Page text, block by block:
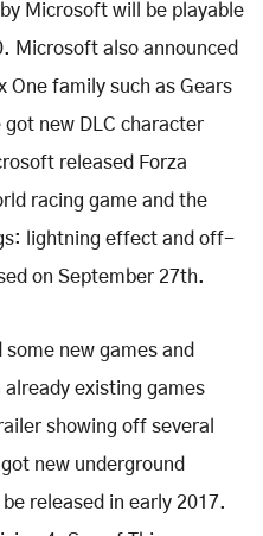
Microsoft will be playable
Microsoft also announced
One family such as Gears
new DLC character
released Forza
racing game and the
lightning effect and off-
on September 27th.
some new games and
existing games
showing off several
new underground
released in early 2017.